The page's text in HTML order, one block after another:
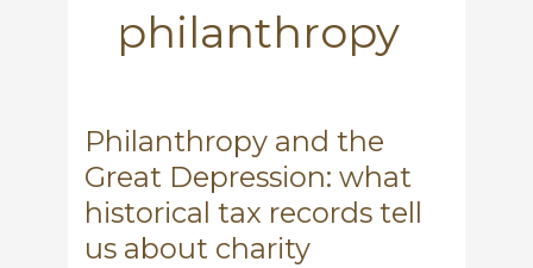
philanthropy
Philanthropy and the
Great Depression: what
historical tax records tell
us about charity